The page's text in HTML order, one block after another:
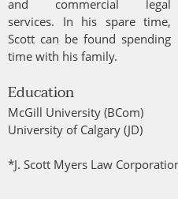
and commercial legal
services. In his spare time,
Scott can be found spending
time with his family.
Education
McGill University (BCom)
University of Calgary (JD)
*J. Scott Myers Law